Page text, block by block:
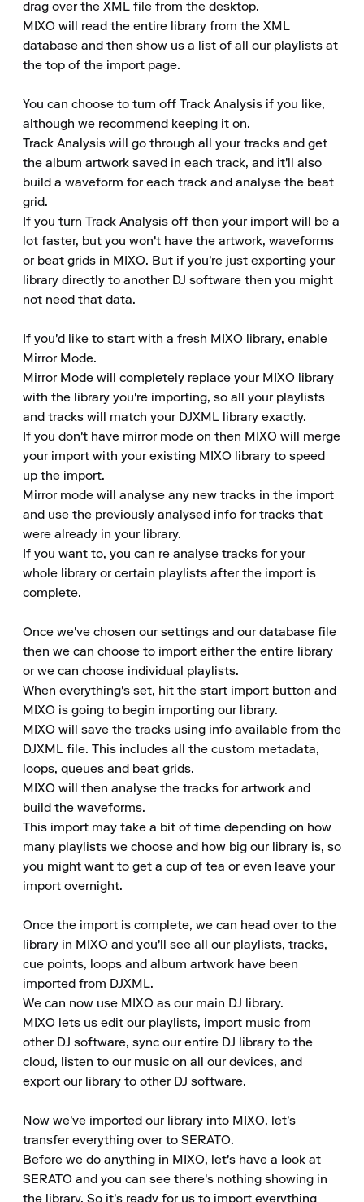
drag over the XML file from the desktop.
MIXO will read the entire library from the XML
database and then show us a list of all our playlists at
the top of the import page.
You can choose to turn off Track Analysis if you like,
although we recommend keeping it on.
Track Analysis will go through all your tracks and get
the album artwork saved in each track, and it'll also
build a waveform for each track and analyse the beat
grid.
If you turn Track Analysis off then your import will be a
lot faster, but you won't have the artwork, waveforms
or beat grids in MIXO. But if you're just exporting your
library directly to another DJ software then you might
not need that data.
If you'd like to start with a fresh MIXO library, enable
Mirror Mode.
Mirror Mode will completely replace your MIXO library
with the library you're importing, so all your playlists
and tracks will match your DJXML library exactly.
If you don't have mirror mode on then MIXO will merge
your import with your existing MIXO library to speed
up the import.
Mirror mode will analyse any new tracks in the import
and use the previously analysed info for tracks that
were already in your library.
If you want to, you can re analyse tracks for your
whole library or certain playlists after the import is
complete.
Once we've chosen our settings and our database file
then we can choose to import either the entire library
or we can choose individual playlists.
When everything's set, hit the start import button and
MIXO is going to begin importing our library.
MIXO will save the tracks using info available from the
DJXML file. This includes all the custom metadata,
loops, queues and beat grids.
MIXO will then analyse the tracks for artwork and
build the waveforms.
This import may take a bit of time depending on how
many playlists we choose and how big our library is, so
you might want to get a cup of tea or even leave your
import overnight.
Once the import is complete, we can head over to the
library in MIXO and you'll see all our playlists, tracks,
cue points, loops and album artwork have been
imported from DJXML.
We can now use MIXO as our main DJ library.
MIXO lets us edit our playlists, import music from
other DJ software, sync our entire DJ library to the
cloud, listen to our music on all our devices, and
export our library to other DJ software.
Now we've imported our library into MIXO, let's
transfer everything over to SERATO.
Before we do anything in MIXO, let's have a look at
SERATO and you can see there's nothing showing in
the library. So it's ready for us to import everything